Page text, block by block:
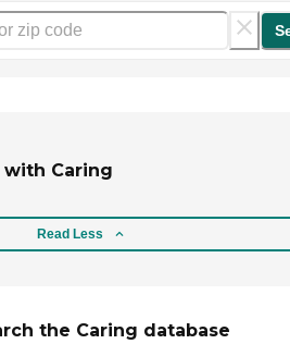
Caring
Read Less
the Caring database